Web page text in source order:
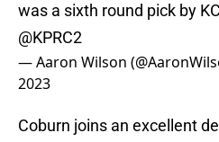
was a sixth round pick by
@KPRC2
— Aaron Wilson
2023
Coburn joins an excellent